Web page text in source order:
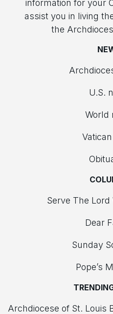
information for your
assist you in living
the
U.S.
World
Serve The
Dear
Sunday
Pope’s
Archdiocese of St. Louis